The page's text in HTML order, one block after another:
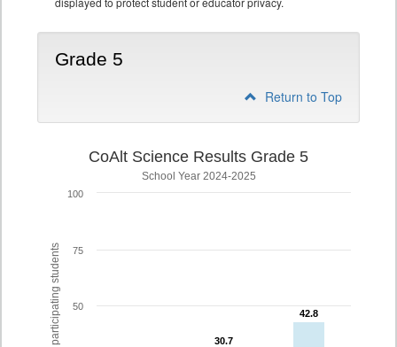
Grade 5
Return to Top
% of participating students
CoAlt Science Results Grade 5
School Year 2024-2025
30.7
30.7
42.8
42.8
50
75
100